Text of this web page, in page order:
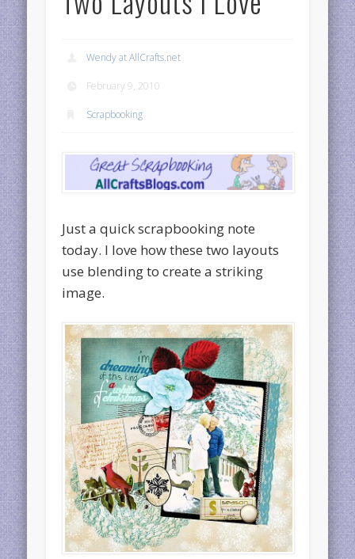
Wendy at AllCrafts.net
February 9, 2010
Scrapbooking
Just a quick scrapbooking note
today. I love how these two layouts
use blending to create a striking
image.